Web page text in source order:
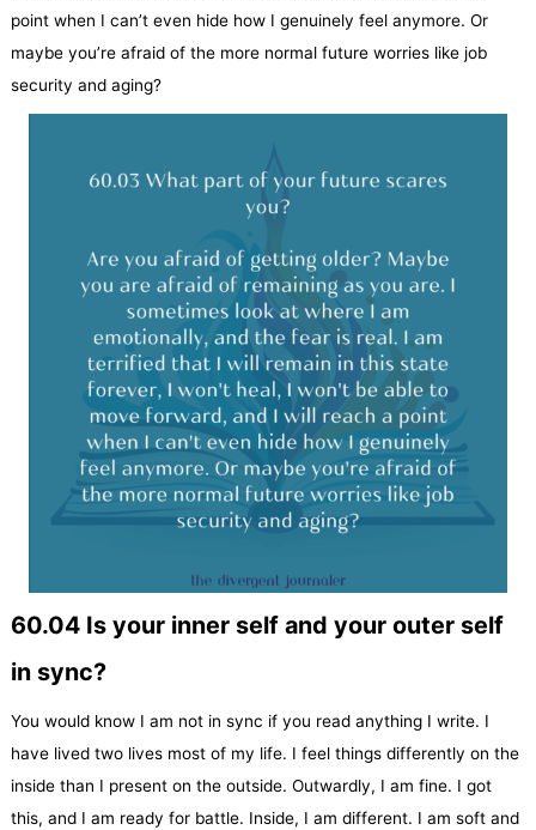
point when I can’t even hide how I genuinely feel anymore. Or
maybe you’re afraid of the more normal future worries like job
security and aging?
60.04 Is your inner self and your outer self
in sync?
You would know I am not in sync if you read anything I write. I
have lived two lives most of my life. I feel things differently on the
inside than I present on the outside. Outwardly, I am fine. I got
this, and I am ready for battle. Inside, I am different. I am soft and